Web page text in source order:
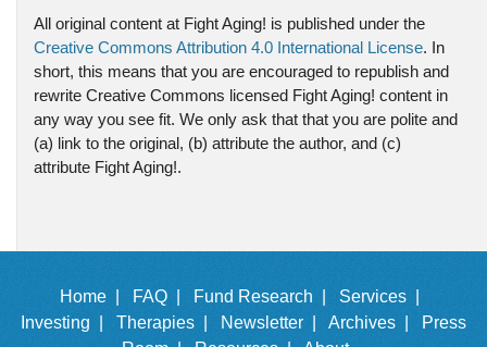
All original content at Fight Aging! is published under the
Creative Commons Attribution 4.0 International License. In
short, this means that you are encouraged to republish and
rewrite Creative Commons licensed Fight Aging! content in
any way you see fit. We only ask that that you are polite and
(a) link to the original, (b) attribute the author, and (c)
attribute Fight Aging!.
Home | FAQ | Fund Research |
Services |
Investing |
Therapies | Newsletter | Archives |
Press